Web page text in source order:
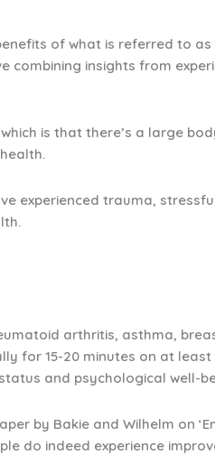
of what is referred to
combining insights from
is that there’s a large
experienced trauma,
arthritis, asthma,
15-20 minutes on at
and psychological well-
by Bakie and Wilhelm on
do indeed experience